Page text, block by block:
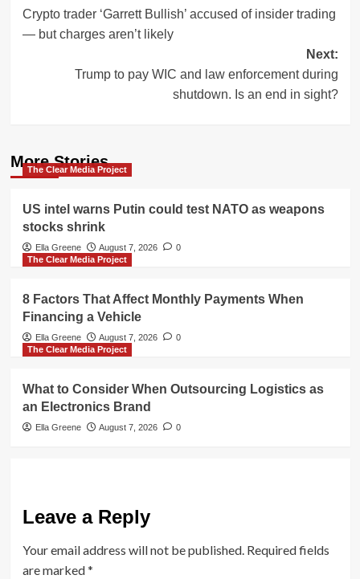
navigation
Crypto trader ‘Garrett Bullish’ accused of insider trading
— but charges aren’t likely
Next:
Trump to pay WIC and law enforcement during
shutdown. Is an end in sight?
More Stories
The Clear Media Project
US intel warns Putin could test NATO as weapons
stocks shrink
Ella Greene August 7, 2026
0
The Clear Media Project
8 Factors That Affect Monthly Payments When
Financing a Vehicle
Ella Greene August 7, 2026
0
The Clear Media Project
What to Consider When Outsourcing Logistics as
an Electronics Brand
Ella Greene August 7, 2026 0
Leave a Reply
Your email address will not be published. Required fields
are marked*